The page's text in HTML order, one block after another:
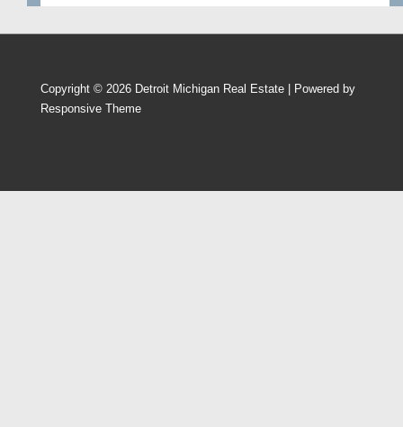
Copyright © 2026 Detroit Michigan Real Estate | Powered by
Responsive Theme